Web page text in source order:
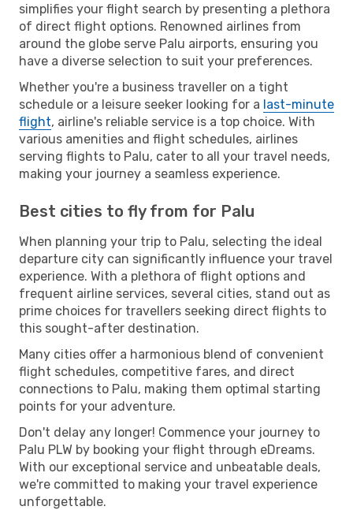
simplifies your flight search by presenting a plethora
of direct flight options. Renowned airlines from
around the globe serve Palu airports, ensuring you
have a diverse selection to suit your preferences.
Whether you're a business traveller on a tight
schedule or a leisure seeker looking for a last-minute
flight, airline's reliable service is a top choice. With
various amenities and flight schedules, airlines
serving flights to Palu, cater to all your travel needs,
making your journey a seamless experience.
Best cities to fly from for Palu
When planning your trip to Palu, selecting the ideal
departure city can significantly influence your travel
experience. With a plethora of flight options and
frequent airline services, several cities, stand out as
prime choices for travellers seeking direct flights to
this sought-after destination.
Many cities offer a harmonious blend of convenient
flight schedules, competitive fares, and direct
connections to Palu, making them optimal starting
points for your adventure.
Don't delay any longer! Commence your journey to
Palu PLW by booking your flight through eDreams.
With our exceptional service and unbeatable deals,
we're committed to making your travel experience
unforgettable.